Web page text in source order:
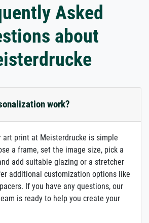
Asked
about
work?
art print at Meisterdrucke is simple
a frame, set the image size, pick a
add suitable glazing or a stretcher
additional customization options like
If you have any questions, our
is ready to help you create your